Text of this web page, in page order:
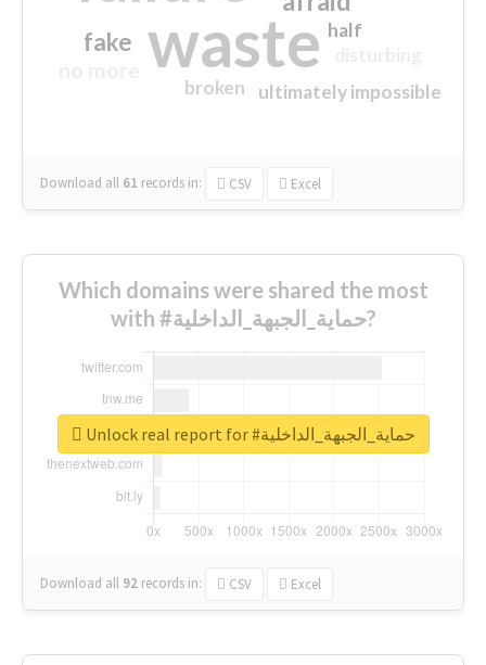
waste
fake
ultimately impossible
half
broken
Download all 61 records in: CSV Excel
Which domains were shared the most
with #حماية_الجبهة_الداخلية?
Download all 92 records in: CSV Excel
Unlock real report for #حماية_الجبهة_الداخلية